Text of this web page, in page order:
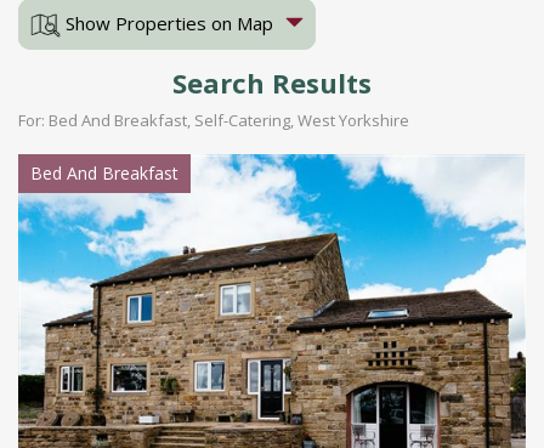
Show Properties on Map
Search Results
For: Bed And Breakfast, Self-Catering, West Yorkshire
Bed And Breakfast